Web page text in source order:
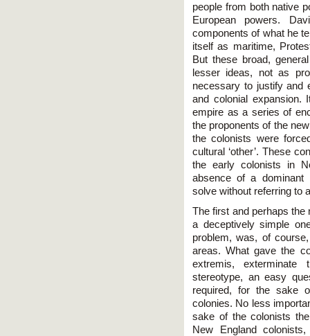
people from both native
European powers.
components of what he
itself as maritime,
But these broad,
lesser ideas, not as
necessary to justify and
and colonial
empire as a series of
the proponents of the
the colonists were
cultural ‘other’. These
the early colonists in
absence of a dominant
solve without referring to
The first and perhaps
a deceptively simple
problem, was, of
areas. What gave the
extremis,
stereotype, an easy
required, for the sake
colonies. No less
sake of the colonists
New England